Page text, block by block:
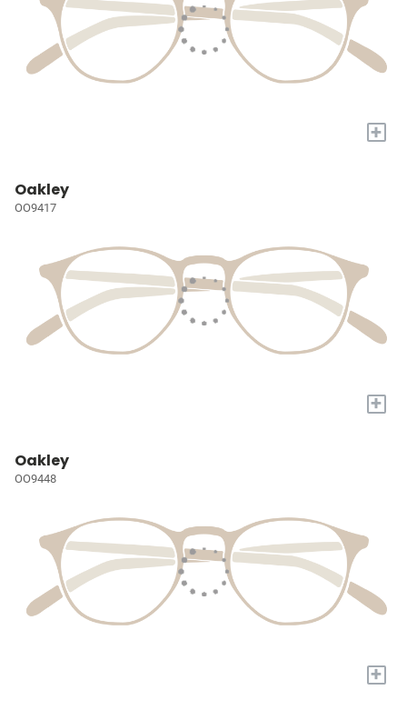
+
Oakley
OO9417
+
Oakley
OO9448
+